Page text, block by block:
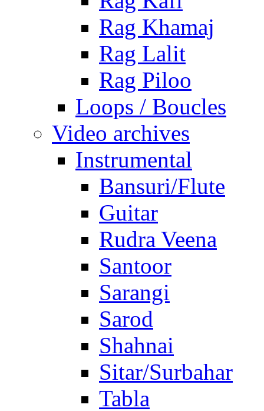
Rag Khamaj
Rag Lalit
Rag Piloo
Loops / Boucles
Video archives
Instrumental
Bansuri/Flute
Guitar
Rudra Veena
Santoor
Sarangi
Sarod
Shahnai
Sitar/Surbahar
Tabla